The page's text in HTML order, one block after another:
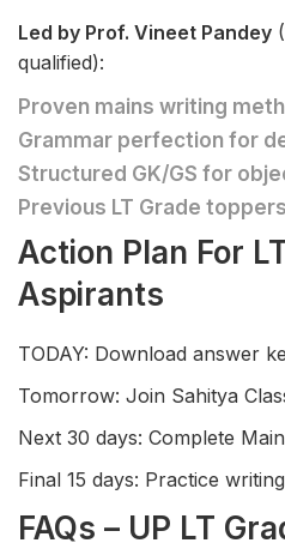
Led by Prof. Vineet Pandey
qualified):
Proven mains writing
Grammar perfection for
Structured GK/GS for
Previous LT Grade
Action Plan For
Aspirants
TODAY: Download answer
Tomorrow: Join Sahitya
Next 30 days: Complete
Final 15 days: Practice
FAQs – UP LT